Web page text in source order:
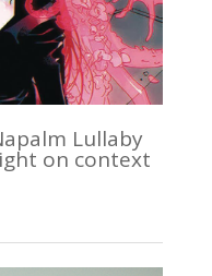
Lullaby
on context